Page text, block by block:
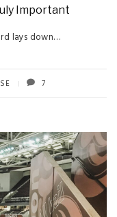
Important
lays down…
7